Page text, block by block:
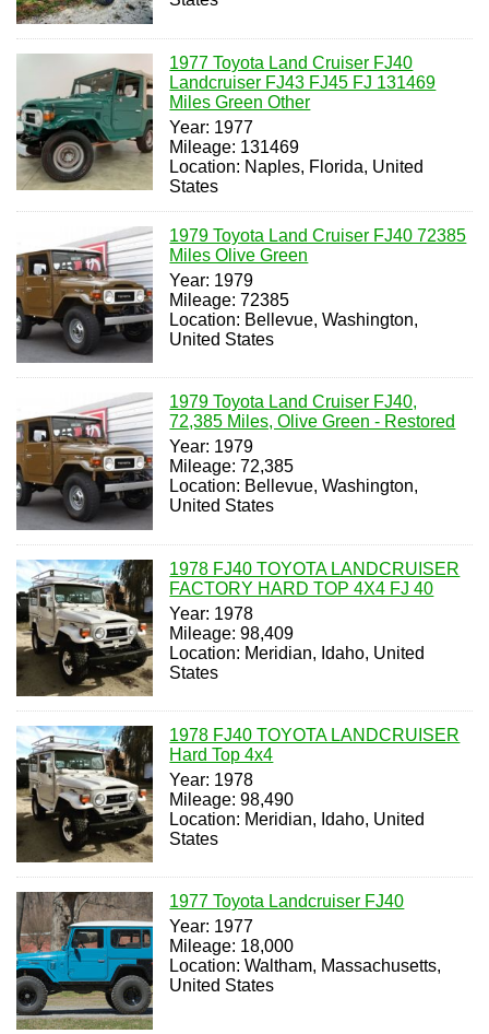
1977 Toyota Land Cruiser FJ40
Landcruiser FJ43 FJ45 FJ 131469
Miles Green Other
Year: 1977
Mileage: 131469
Location: Naples, Florida, United
States
1979 Toyota Land Cruiser FJ40 72385
Miles Olive Green
Year: 1979
Mileage: 72385
Location: Bellevue, Washington,
United States
1979 Toyota Land Cruiser FJ40,
72,385 Miles, Olive Green - Restored
Year: 1979
Mileage: 72,385
Location: Bellevue, Washington,
United States
1978 FJ40 TOYOTA LANDCRUISER
FACTORY HARD TOP 4X4 FJ 40
Year: 1978
Mileage: 98,409
Location: Meridian, Idaho, United
States
1978 FJ40 TOYOTA LANDCRUISER
Hard Top 4x4
Year: 1978
Mileage: 98,490
Location: Meridian, Idaho, United
States
1977 Toyota Landcruiser FJ40
Year: 1977
Mileage: 18,000
Location: Waltham, Massachusetts,
United States